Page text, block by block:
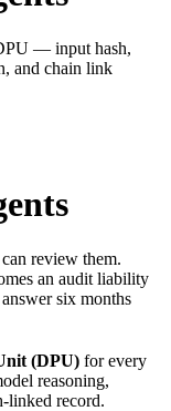
— input hash,
and chain link
review them.
an audit liability
six months
(DPU) for every
reasoning,
linked record.